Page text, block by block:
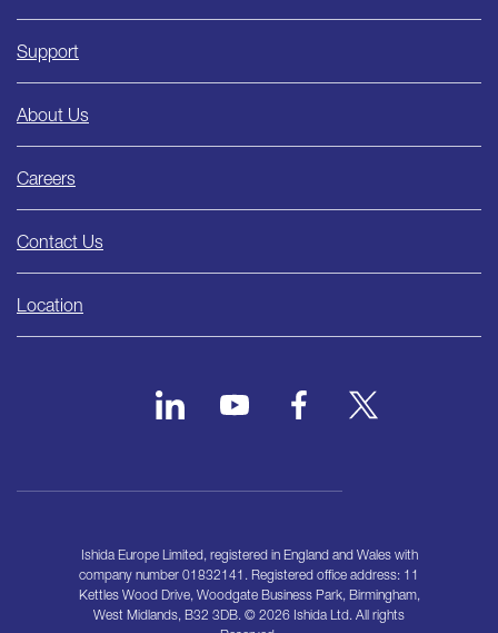
Support
About Us
Careers
Contact Us
Location
Ishida Europe Limited, registered in England and Wales with
company number 01832141. Registered office address: 11
Kettles Wood Drive, Woodgate Business Park, Birmingham,
West Midlands, B32 3DB. © 2026 Ishida Ltd. All rights